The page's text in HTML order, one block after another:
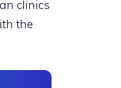
clinics
the